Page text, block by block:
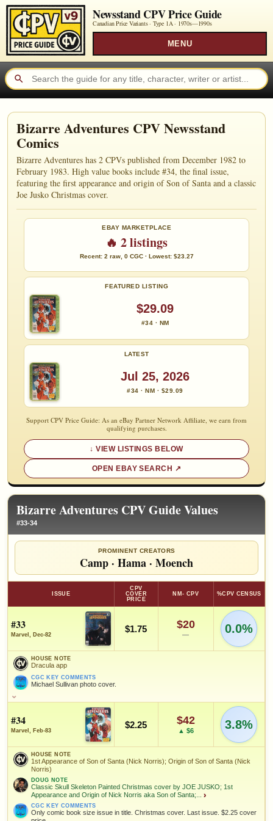
Newsstand CPV Price Guide
Canadian Price Variants · Type 1A · 1970s—1990s
MENU
Bizarre Adventures CPV Newsstand
Comics
Bizarre Adventures has 2 CPVs published from December 1982 to
February 1983. High value books include #34, the final issue,
featuring the first appearance and origin of Son of Santa and a classic
Joe Jusko Christmas cover.
EBAY MARKETPLACE
🔥 2 listings
Recent: 2 raw, 0 CGC · Lowest: $23.27
FEATURED LISTING
$29.09
#34 · NM
LATEST
Jul 25, 2026
#34 · NM · $29.09
Support CPV Price Guide: As an eBay Partner Network Affiliate, we earn from
qualifying purchases.
VIEW LISTINGS BELOW
OPEN EBAY SEARCH
Bizarre Adventures CPV Guide Values
#33-34
PROMINENT CREATORS
Camp· Hama· Moench
ISSUE
CPV
COVER
PRICE
NM- CPV %CPV CENSUS
#33
Marvel, Dec-82
$1.75 $20
— 0.0%
HOUSE NOTE
Dracula app
CGC KEY COMMENTS
Michael Sullivan photo cover.
CGC KEY COMMENTS
Michael Sullivan photo cover.
FEATURED CREATORS
Doug Moench
SALES & COLLECTION TOOLS
#34
Marvel, Feb-83
$2.25 $42
▲ $6 3.8%
HOUSE NOTE
1st Appearance of Son of Santa (Nick Norris); Origin of Son of Santa (Nick
Norris)
DOUG NOTE
Classic Skull Skeleton Painted Christmas cover by JOE JUSKO; 1st
Appearance and Origin of Nick Norris aka Son of Santa;... ›
CGC KEY COMMENTS
Only comic book size issue in title. Christmas cover. Last issue. $2.25 cover